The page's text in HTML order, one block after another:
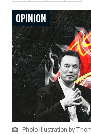
OPINION
Photo Illustration by